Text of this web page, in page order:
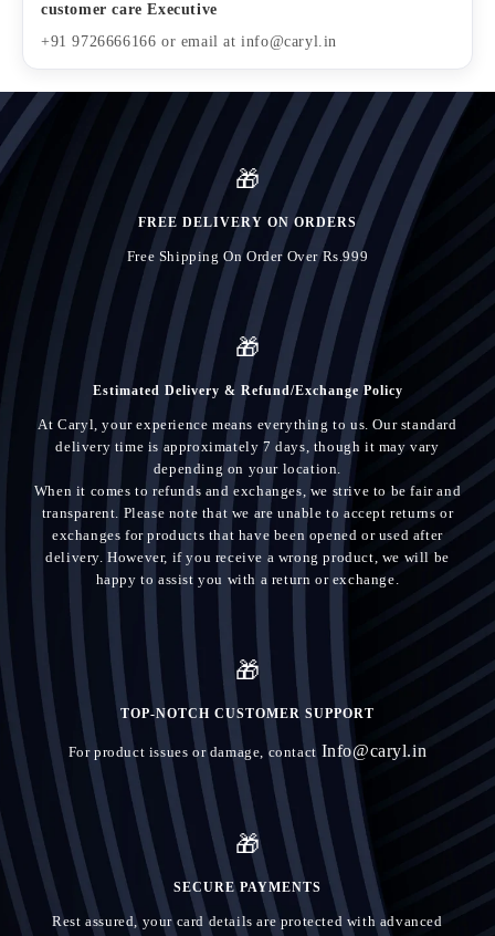
customer care Executive
+91 9726666166 or email at info@caryl.in
🎁
FREE DELIVERY ON ORDERS
Free Shipping On Order Over Rs.999
🎁
Estimated Delivery & Refund/Exchange Policy
At Caryl, your experience means everything to us. Our standard
delivery time is approximately 7 days, though it may vary
depending on your location.
When it comes to refunds and exchanges, we strive to be fair and
transparent. Please note that we are unable to accept returns or
exchanges for products that have been opened or used after
delivery. However, if you receive a wrong product, we will be
happy to assist you with a return or exchange.
🎁
TOP-NOTCH CUSTOMER SUPPORT
For product issues or damage, contact Info@caryl.in
🎁
SECURE PAYMENTS
Rest assured, your card details are protected with advanced